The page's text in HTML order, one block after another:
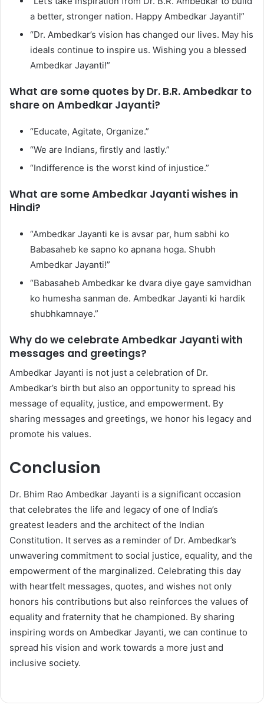
a better, stronger nation. Happy Ambedkar Jayanti!”
“Dr. Ambedkar’s vision has changed our lives. May his
ideals continue to inspire us. Wishing you a blessed
Ambedkar Jayanti!”
What are some quotes by Dr. B.R. Ambedkar to
share on Ambedkar Jayanti?
“Educate, Agitate, Organize.”
“We are Indians, firstly and lastly.”
“Indifference is the worst kind of injustice.”
What are some Ambedkar Jayanti wishes in
Hindi?
“Ambedkar Jayanti ke is avsar par, hum sabhi ko
Babasaheb ke sapno ko apnana hoga. Shubh
Ambedkar Jayanti!”
“Babasaheb Ambedkar ke dvara diye gaye samvidhan
ko humesha sanman de. Ambedkar Jayanti ki hardik
shubhkamnaye.”
Why do we celebrate Ambedkar Jayanti with
messages and greetings?
Ambedkar Jayanti is not just a celebration of Dr.
Ambedkar’s birth but also an opportunity to spread his
message of equality, justice, and empowerment. By
sharing messages and greetings, we honor his legacy and
promote his values.
Conclusion
Dr. Bhim Rao Ambedkar Jayanti is a significant occasion
that celebrates the life and legacy of one of India’s
greatest leaders and the architect of the Indian
Constitution. It serves as a reminder of Dr. Ambedkar’s
unwavering commitment to social justice, equality, and the
empowerment of the marginalized. Celebrating this day
with heartfelt messages, quotes, and wishes not only
honors his contributions but also reinforces the values of
equality and fraternity that he championed. By sharing
inspiring words on Ambedkar Jayanti, we can continue to
spread his vision and work towards a more just and
inclusive society.